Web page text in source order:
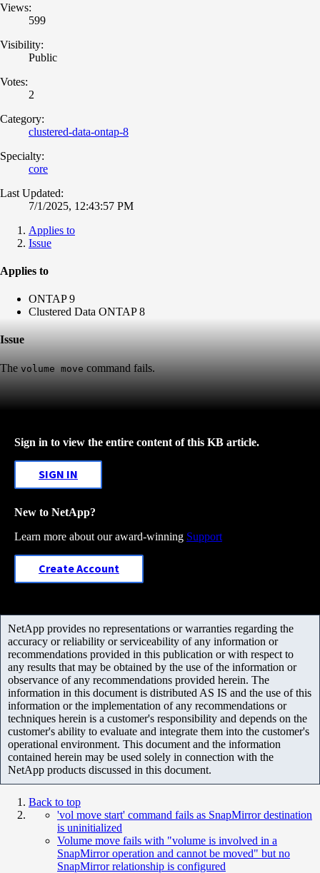
Views:
599
Visibility:
Public
Votes:
2
Category:
clustered-data-ontap-8
Specialty:
core
Last Updated:
7/1/2025, 12:43:57 PM
Applies to
Issue
Applies to
ONTAP 9
Clustered Data ONTAP 8
Issue
The volume move command fails.
Sign in to view the entire content of this KB article.
SIGN IN
New to NetApp?
Learn more about our award-winning Support
Create Account
NetApp provides no representations or warranties regarding the
accuracy or reliability or serviceability of any information or
recommendations provided in this publication or with respect to
any results that may be obtained by the use of the information or
observance of any recommendations provided herein. The
information in this document is distributed AS IS and the use of this
information or the implementation of any recommendations or
techniques herein is a customer's responsibility and depends on the
customer's ability to evaluate and integrate them into the customer's
operational environment. This document and the information
contained herein may be used solely in connection with the
NetApp products discussed in this document.
Back to top
'vol move start' command fails as SnapMirror destination
is uninitialized
Volume move fails with "volume is involved in a
SnapMirror operation and cannot be moved" but no
SnapMirror relationship is configured